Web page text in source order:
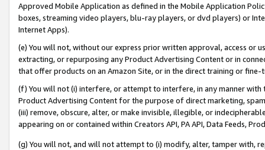
Approved Mobile Application as defined in the Mobile Application
boxes, streaming video players, blu-ray players, or dvd players) or
Internet Apps).
(e) You will not, without our express prior written approval, access or
extracting, or repurposing any Product Advertising Content or in
that offer products on an Amazon Site, or in the direct training or
(f) You will not (i) interfere, or attempt to interfere, in any manner
Product Advertising Content for the purpose of direct marketing,
(iii) remove, obscure, alter, or make invisible, illegible, or
appearing on or contained within Creators API, PA API, Data Feeds,
(g) You will not, and will not attempt to (i) modify, alter, tamper with,